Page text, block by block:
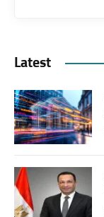
Latest